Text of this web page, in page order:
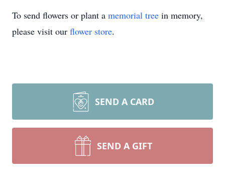
To send flowers or plant a memorial tree in memory,
please visit our flower store.
SEND A CARD
SEND A GIFT